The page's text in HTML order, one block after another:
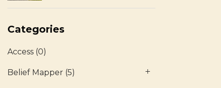
Categories
Access (0)
Belief Mapper (5)